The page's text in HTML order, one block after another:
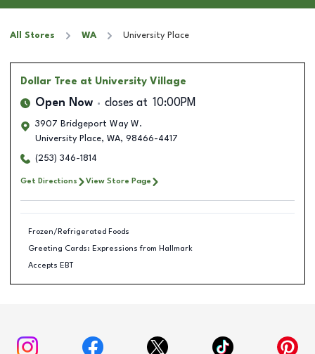
All Stores WA University Place
Dollar Tree at University Village
Open Now closes at 10:00PM
3907 Bridgeport Way W.
University Place, WA, 98466-4417
(253) 346-1814
Get Directions View Store Page
Frozen/Refrigerated Foods
Greeting Cards: Expressions from Hallmark
Accepts EBT